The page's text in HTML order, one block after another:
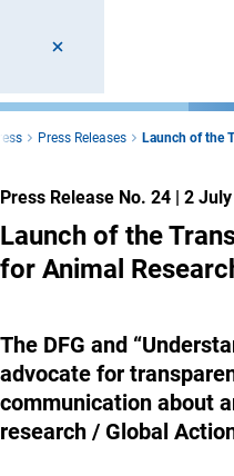
Press Releases Launch of the
Press Release No. 24 | 2
Launch of the
for Animal
The DFG and
advocate for
communication about
research / Global